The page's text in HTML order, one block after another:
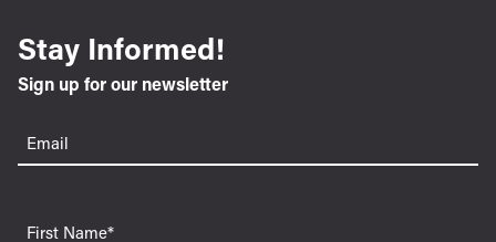
Stay Informed!
Sign up for our newsletter
Email(Required)
First